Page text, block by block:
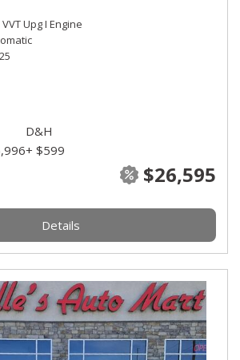
Upg I Engine
$26,595
D&H
+ $599
Details